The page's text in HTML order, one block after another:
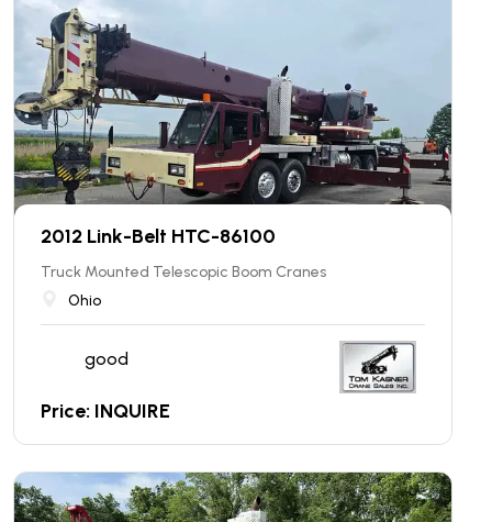
2012 Link-Belt HTC-86100
Truck Mounted Telescopic Boom Cranes
Ohio
good
Price: INQUIRE